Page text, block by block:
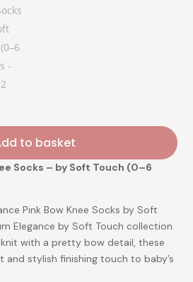
to basket
Socks – by Soft Touch (0–6
Pink Bow Knee Socks by Soft
Elegance by Soft Touch collection.
with a pretty bow detail, these
and stylish finishing touch to baby’s